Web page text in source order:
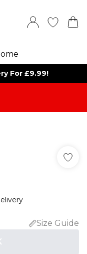
For £9.99!
Size Guide